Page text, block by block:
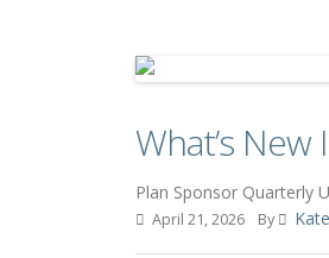
What’s
Plan Sponsor Quarterly
April 21, 2026 By